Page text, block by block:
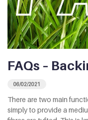
FAQs –
06/02/2021
There are two main
simply to provide a